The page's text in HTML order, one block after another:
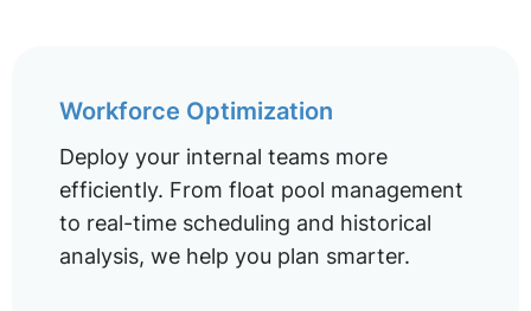
Workforce Optimization
Deploy your internal teams more
efficiently. From float pool management
to real-time scheduling and historical
analysis, we help you plan smarter.